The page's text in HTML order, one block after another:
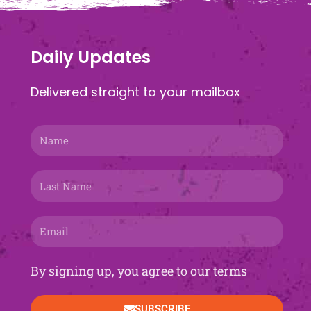
Daily Updates
Delivered straight to your mailbox
Name
Last
Name
Email
By signing up, you agree to our terms